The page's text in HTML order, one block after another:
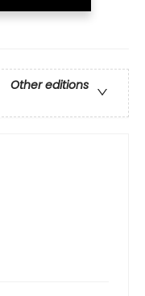
Other editions